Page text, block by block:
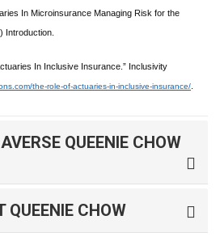
In Microinsurance Managing Risk for the
Introduction.
In Inclusive Insurance.” Inclusivity
the-role-of-actuaries-in-inclusive-insurance/
QUEENIE CHOW
QUEENIE CHOW